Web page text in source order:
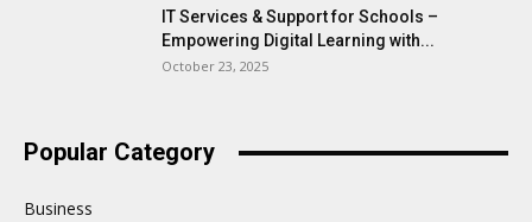
IT Services & Support for Schools –
Empowering Digital Learning with...
October 23, 2025
Popular Category
Business